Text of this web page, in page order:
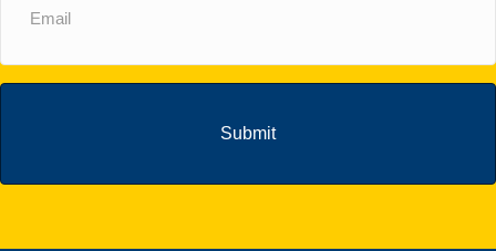
(Required)